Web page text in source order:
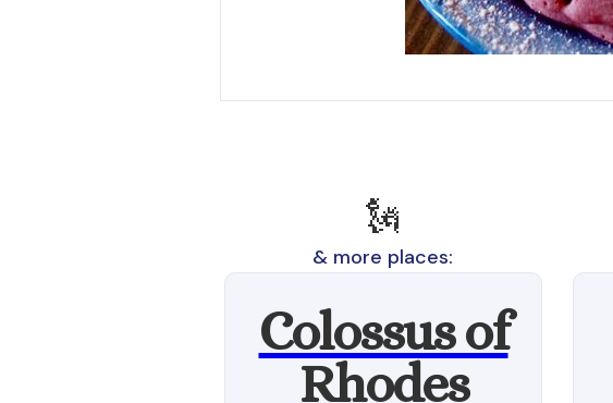
🗽
& more places:
Colossus of
Rhodes